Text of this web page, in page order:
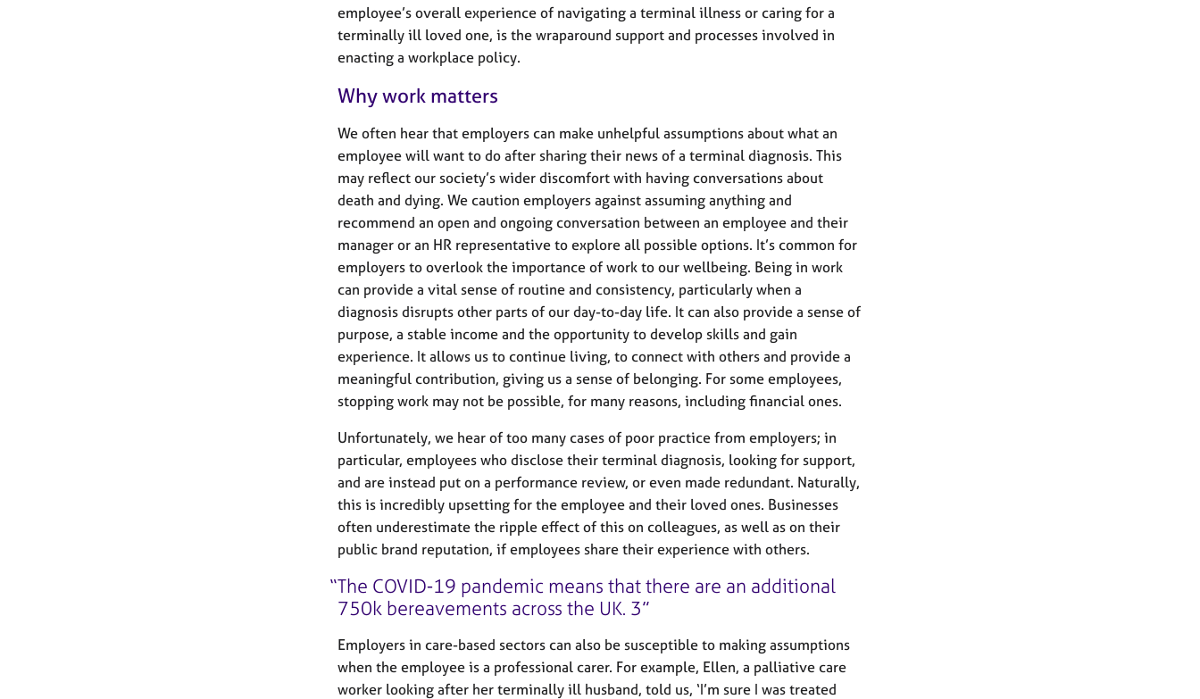
employee’s overall experience of navigating a terminal illness or caring for a
terminally ill loved one, is the wraparound support and processes involved in
enacting a workplace policy.
Why work matters
We often hear that employers can make unhelpful assumptions about what an
employee will want to do after sharing their news of a terminal diagnosis. This
may reflect our society’s wider discomfort with having conversations about
death and dying. We caution employers against assuming anything and
recommend an open and ongoing conversation between an employee and their
manager or an HR representative to explore all possible options. It’s common for
employers to overlook the importance of work to our wellbeing. Being in work
can provide a vital sense of routine and consistency, particularly when a
diagnosis disrupts other parts of our day-to-day life. It can also provide a sense of
purpose, a stable income and the opportunity to develop skills and gain
experience. It allows us to continue living, to connect with others and provide a
meaningful contribution, giving us a sense of belonging. For some employees,
stopping work may not be possible, for many reasons, including financial ones.
Unfortunately, we hear of too many cases of poor practice from employers; in
particular, employees who disclose their terminal diagnosis, looking for support,
and are instead put on a performance review, or even made redundant. Naturally,
this is incredibly upsetting for the employee and their loved ones. Businesses
often underestimate the ripple effect of this on colleagues, as well as on their
public brand reputation, if employees share their experience with others.
The COVID-19 pandemic means that there are an additional
750k bereavements across the UK. 3
Employers in care-based sectors can also be susceptible to making assumptions
when the employee is a professional carer. For example, Ellen, a palliative care
worker looking after her terminally ill husband, told us, ‘I’m sure I was treated